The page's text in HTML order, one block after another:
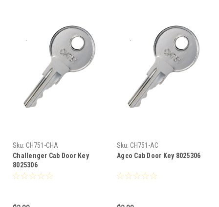
Sku: CH751-CHA
Challenger Cab Door Key
8025306
Sku: CH751-AC
Agco Cab Door Key 8025306